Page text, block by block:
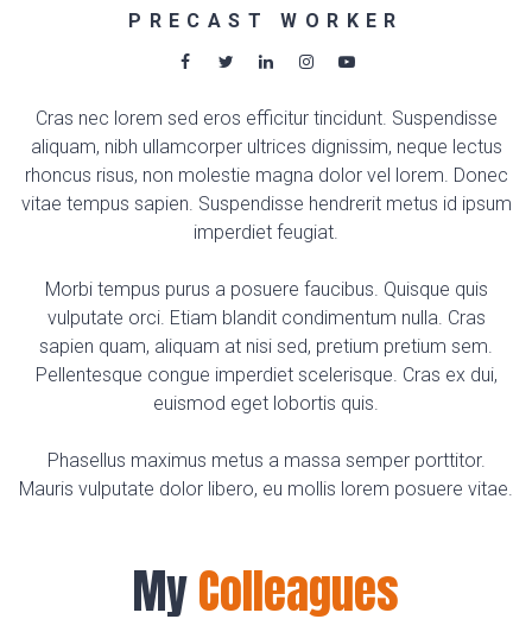
PRECAST WORKER
Cras nec lorem sed eros efficitur tincidunt. Suspendisse
aliquam, nibh ullamcorper ultrices dignissim, neque lectus
rhoncus risus, non molestie magna dolor vel lorem. Donec
vitae tempus sapien. Suspendisse hendrerit metus id ipsum
imperdiet feugiat.
Morbi tempus purus a posuere faucibus. Quisque quis
vulputate orci. Etiam blandit condimentum nulla. Cras
sapien quam, aliquam at nisi sed, pretium pretium sem.
Pellentesque congue imperdiet scelerisque. Cras ex dui,
euismod eget lobortis quis.
Phasellus maximus metus a massa semper porttitor.
Mauris vulputate dolor libero, eu mollis lorem posuere vitae.
MyColleagues